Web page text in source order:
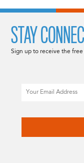
STAY
Sign up to receive the